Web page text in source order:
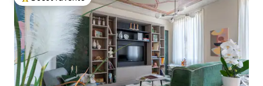
Top guest favorite